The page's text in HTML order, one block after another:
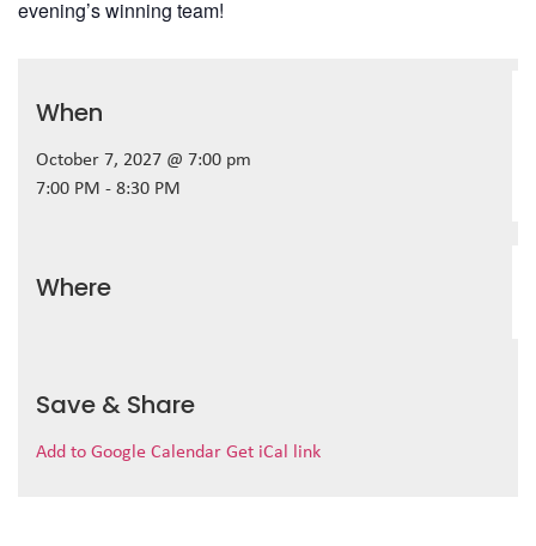
evening’s winning team!
When
October 7, 2027 @ 7:00 pm
7:00 PM - 8:30 PM
Where
Save & Share
Add to Google Calendar Get iCal link